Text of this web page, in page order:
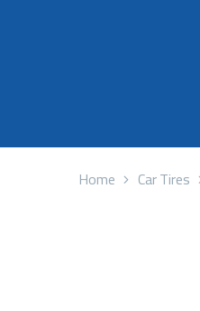
Home Car Tires